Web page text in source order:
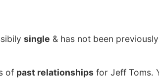
single & has not been
of past relationships for Jeff Toms.